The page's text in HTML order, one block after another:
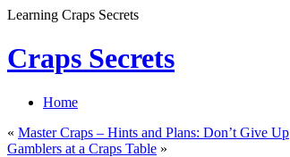
Learning Craps Secrets
Craps Secrets
Home
« Master Craps – Hints and Plans: Don’t Give Up
Gamblers at a Craps Table »